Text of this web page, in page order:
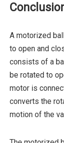
A motorized
to open and
consists of a
be rotated to
motor is
converts the
motion of the